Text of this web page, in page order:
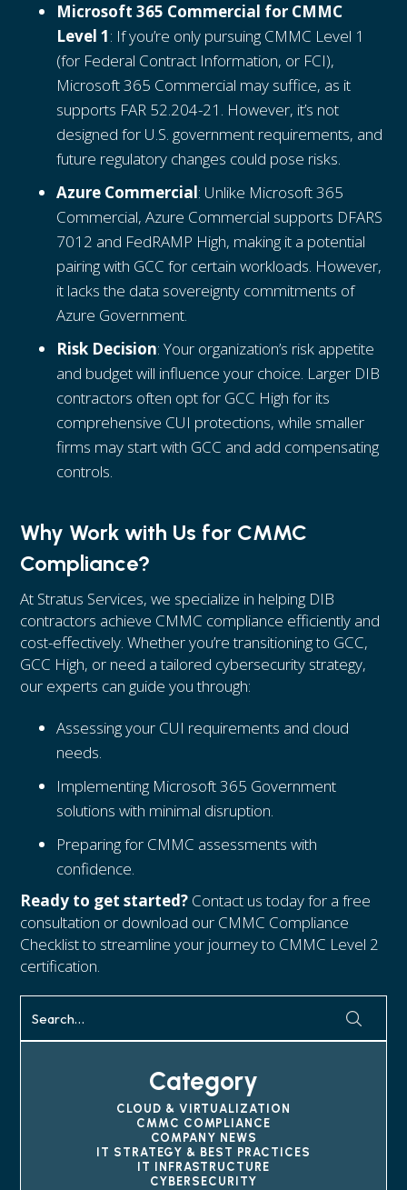
Microsoft 365 Commercial for CMMC
Level 1: If you’re only pursuing CMMC Level 1
(for Federal Contract Information, or FCI),
Microsoft 365 Commercial may suffice, as it
supports FAR 52.204-21. However, it’s not
designed for U.S. government requirements, and
future regulatory changes could pose risks.
Azure Commercial: Unlike Microsoft 365
Commercial, Azure Commercial supports DFARS
7012 and FedRAMP High, making it a potential
pairing with GCC for certain workloads. However,
it lacks the data sovereignty commitments of
Azure Government.
Risk Decision: Your organization’s risk appetite
and budget will influence your choice. Larger DIB
contractors often opt for GCC High for its
comprehensive CUI protections, while smaller
firms may start with GCC and add compensating
controls.
Why Work with Us for CMMC
Compliance?
At Stratus Services, we specialize in helping DIB
contractors achieve CMMC compliance efficiently and
cost-effectively. Whether you’re transitioning to GCC,
GCC High, or need a tailored cybersecurity strategy,
our experts can guide you through:
Assessing your CUI requirements and cloud
needs.
Implementing Microsoft 365 Government
solutions with minimal disruption.
Preparing for CMMC assessments with
confidence.
Ready to get started? Contact us today for a free
consultation or download our CMMC Compliance
Checklist to streamline your journey to CMMC Level 2
certification.
Category
CLOUD & VIRTUALIZATION
CMMC COMPLIANCE
COMPANY NEWS
IT STRATEGY & BEST PRACTICES
IT INFRASTRUCTURE
CYBERSECURITY